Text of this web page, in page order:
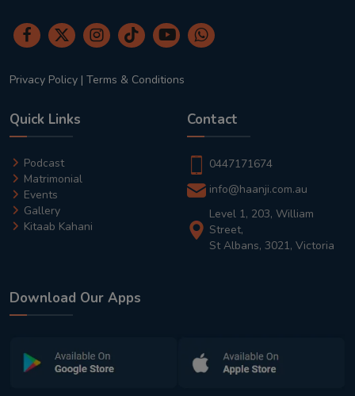
Privacy Policy | Terms & Conditions
Quick Links
Podcast
Matrimonial
Events
Gallery
Kitaab Kahani
Contact
0447171674
info@haanji.com.au
Level 1, 203, William
Street,
St Albans, 3021, Victoria
Download Our Apps